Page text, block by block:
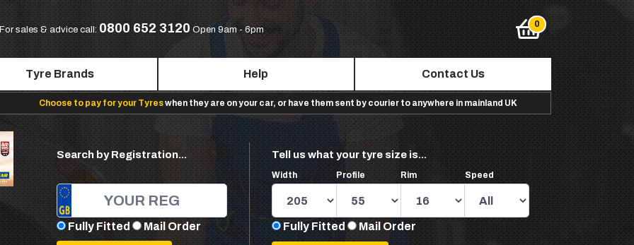
For sales & advice call: 0800 652 3120 Open 9am - 6pm
Tyre Brands Help Contact Us
Choose to pay for your Tyreswhen they are on your car, or have them sent by courier to anywhere in mainland UK
Search by Registration...
Fully Fitted Mail Order
Tell us what your tyre size is...
Width Profile Rim Speed
Fully Fitted Mail Order